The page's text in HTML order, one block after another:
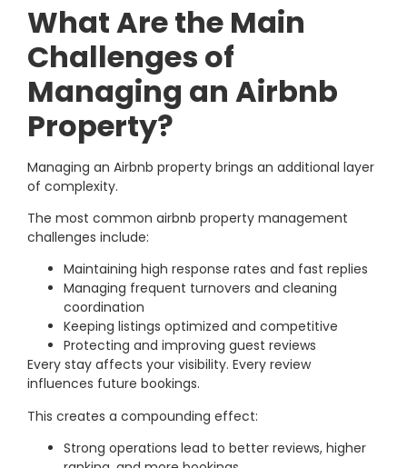
What Are the Main
Challenges of
Managing an Airbnb
Property?
Managing an Airbnb property brings an additional layer
of complexity.
The most common airbnb property management
challenges include:
Maintaining high response rates and fast replies
Managing frequent turnovers and cleaning
coordination
Keeping listings optimized and competitive
Protecting and improving guest reviews
Every stay affects your visibility. Every review
influences future bookings.
This creates a compounding effect:
Strong operations lead to better reviews, higher